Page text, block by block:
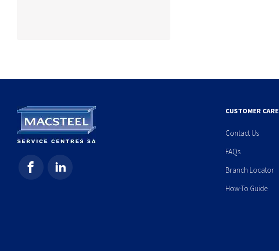
CUSTOMER CARE
Contact Us
FAQs
Branch Locator
How-To Guide